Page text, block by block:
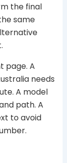
the final
same
page. A
needs
A model
path. A
to avoid